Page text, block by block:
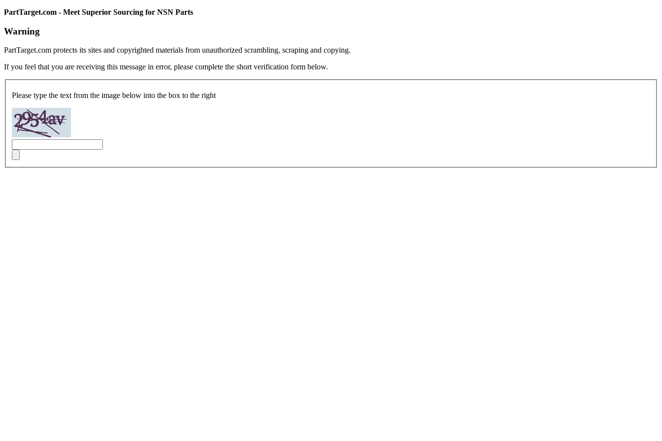
PartTarget.com - Meet Superior Sourcing for NSN Parts
Warning
PartTarget.com protects its sites and copyrighted materials from unauthorized scrambling, scraping and copying.
If you feel that you are receiving this message in error, please complete the short verification form below.
Please type the text from the image below into the box to the right